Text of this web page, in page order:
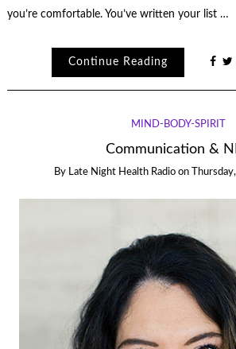
you’re comfortable. You’ve written your list …
Continue Reading
MIND-BODY-SPIRIT
Communication &
By Late Night Health Radio on